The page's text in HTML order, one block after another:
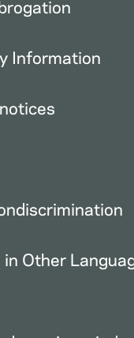
Information
Other